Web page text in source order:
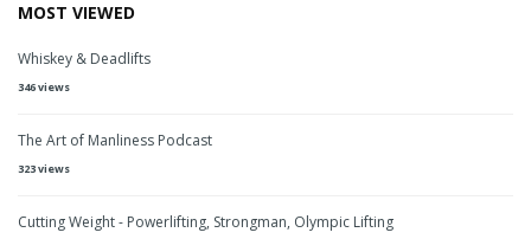
MOST VIEWED
Whiskey & Deadlifts
346 views
The Art of Manliness Podcast
323 views
Cutting Weight - Powerlifting, Strongman, Olympic Lifting